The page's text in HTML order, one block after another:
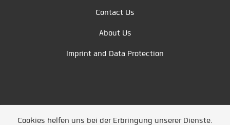
Contact Us
About Us
Imprint and Data Protection
Cookies helfen uns bei der Erbringung unserer Dienste.